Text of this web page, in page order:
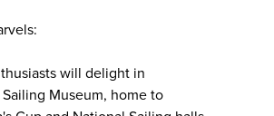
will delight in
Museum, home to